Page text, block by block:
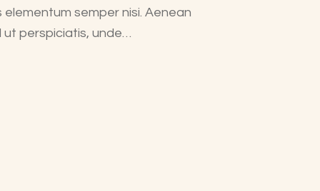
semper nisi. Aenean
ut perspiciatis, unde…